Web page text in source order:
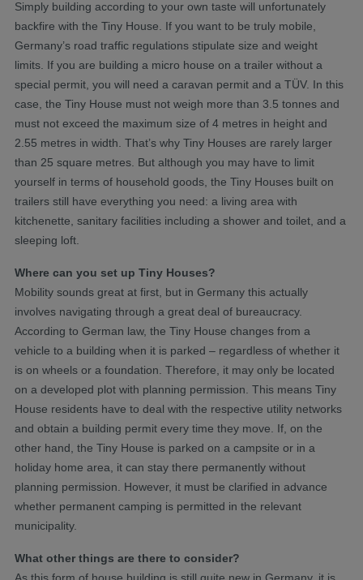
Simply building according to your own taste will unfortunately
backfire with the Tiny House. If you want to be truly mobile,
Germany’s road traffic regulations stipulate size and weight
limits. If you are building a micro house on a trailer without a
special permit, you will need a caravan permit and a TÜV. In this
case, the Tiny House must not weigh more than 3.5 tonnes and
must not exceed the maximum size of 4 metres in height and
2.55 metres in width. That’s why Tiny Houses are rarely larger
than 25 square metres. But although you may have to limit
yourself in terms of household goods, the Tiny Houses built on
trailers still have everything you need: a living area with
kitchenette, sanitary facilities including a shower and toilet, and a
sleeping loft.
Where can you set up Tiny Houses?
Mobility sounds great at first, but in Germany this actually
involves navigating through a great deal of bureaucracy.
According to German law, the Tiny House changes from a
vehicle to a building when it is parked – regardless of whether it
is on wheels or a foundation. Therefore, it may only be located
on a developed plot with planning permission. This means Tiny
House residents have to deal with the respective utility networks
and obtain a building permit every time they move. If, on the
other hand, the Tiny House is parked on a campsite or in a
holiday home area, it can stay there permanently without
planning permission. However, it must be clarified in advance
whether permanent camping is permitted in the relevant
municipality.
What other things are there to consider?